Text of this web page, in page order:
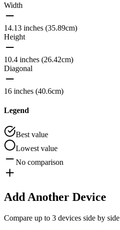
Width
14.13 inches (35.89cm)
Height
10.4 inches (26.42cm)
Diagonal
16 inches (40.6cm)
Legend
Best value
Lowest value
No comparison
Add Another Device
Compare up to 3 devices side by side